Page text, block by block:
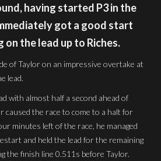
having started P3 in the
got a good start
the lead up to Riches.
of Taylor on an impressive overtake at
lead.
with almost half a second ahead of
caused the race to come to a halt for
minutes left of the race, he managed
and held the lead for the remaining
the finish line 0.511s before Taylor.